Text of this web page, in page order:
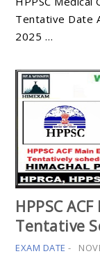
Tentative Date
2025 …
HPPSC
Tentative
EXAM DATE -